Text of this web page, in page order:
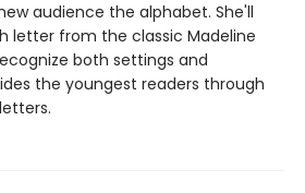
audience the alphabet. She'll
letter from the classic Madeline
both settings and
the youngest readers through